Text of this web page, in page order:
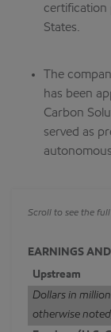
certification
States.
The
has been
Carbon
served as
EARNINGS
Upstream
Dollars in
otherwise